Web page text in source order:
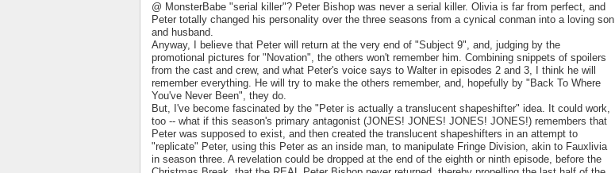
@ MonsterBabe "serial killer"? Peter Bishop was never a serial killer. Olivia is far from perfect, and
Peter totally changed his personality over the three seasons from a cynical conman into a loving son
and husband.
Anyway, I believe that Peter will return at the very end of "Subject 9", and, judging by the
promotional pictures for "Novation", the others won't remember him. Combining snippets of spoilers
from the cast and crew, and what Peter's voice says to Walter in episodes 2 and 3, I think he will
remember everything. He will try to make the others remember, and, hopefully by "Back To Where
You've Never Been", they do.
But, I've become fascinated by the "Peter is actually a translucent shapeshifter" idea. It could work,
too -- what if this season's primary antagonist (JONES! JONES! JONES! JONES!) remembers that
Peter was supposed to exist, and then created the translucent shapeshifters in an attempt to
"replicate" Peter, using this Peter as an inside man, to manipulate Fringe Division, akin to Fauxlivia
in season three. A revelation could be dropped at the end of the eighth or ninth episode, before the